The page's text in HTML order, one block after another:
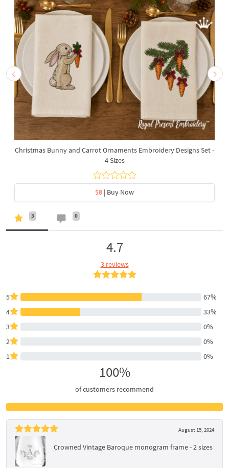
Christmas Bunny and Carrot Ornaments Embroidery Designs Set -
4 Sizes
$8 | Buy Now
3 0
4.7
3 reviews
5
67%
4
33%
3
0%
2
0%
1
0%
100%
of customers recommend
August 15, 2024
Crowned Vintage Baroque monogram frame - 2 sizes